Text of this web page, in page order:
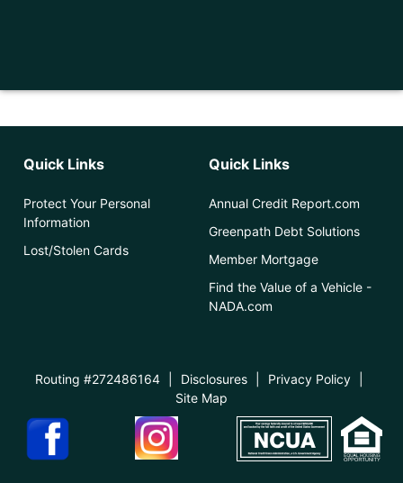
Quick Links
Protect Your Personal
Information
Lost/Stolen Cards
Quick Links
Annual Credit Report.com
Greenpath Debt Solutions
Member Mortgage
Find the Value of a Vehicle -
NADA.com
Routing #272486164 Disclosures Privacy Policy
Site Map